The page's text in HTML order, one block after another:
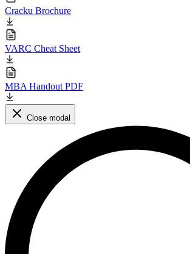
Cracku Brochure
VARC Cheat Sheet
MBA Handout PDF
Close modal